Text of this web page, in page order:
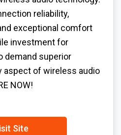
reliability,
exceptional comfort
investment for
demand superior
aspect of wireless audio
NOW!
Site